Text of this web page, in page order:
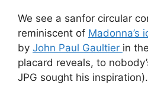
We see a sanfor circular
reminiscent of Madonna’s
by John Paul Gaultier in
placard reveals, to
JPG sought his inspiration).